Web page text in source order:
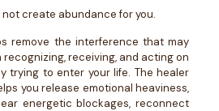
create abundance for you.
remove the interference that may
receiving, and acting on
trying to enter your life. The healer
you release emotional heaviness,
energetic blockages, reconnect